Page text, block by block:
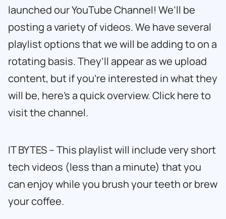
launched our YouTube Channel! We’ll be
posting a variety of videos. We have several
playlist options that we will be adding to on a
rotating basis. They’ll appear as we upload
content, but if you’re interested in what they
will be, here’s a quick overview.Click here to
visit the channel.
IT BYTES – This playlist will include very short
tech videos (less than a minute) that you
can enjoy while you brush your teeth or brew
your coffee.